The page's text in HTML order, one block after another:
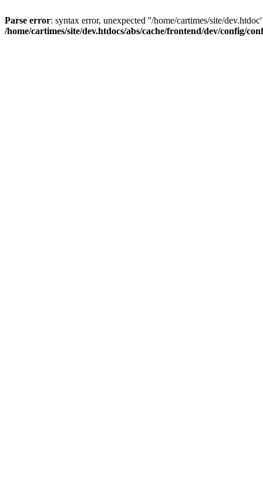
Parse error: syntax error, unexpected ''/home/cartimes/site/
/home/cartimes/site/dev.htdocs/abs/cache/frontend/dev/config/